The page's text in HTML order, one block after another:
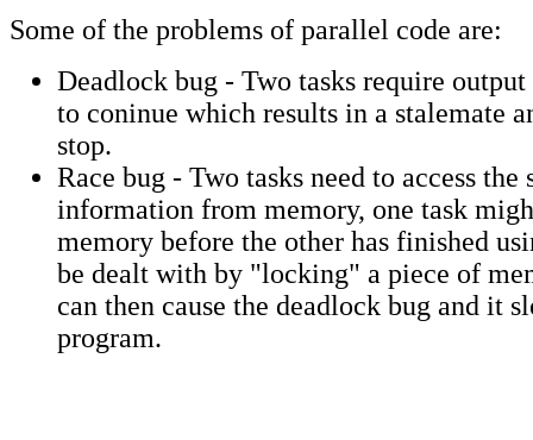
Some of the problems of parallel code are:
Deadlock bug - Two tasks require
to coninue which results in a stalemate
stop.
Race bug - Two tasks need to access the
information from memory, one task
memory before the other has finished
be dealt with by "locking" a piece of
can then cause the deadlock bug and it
program.